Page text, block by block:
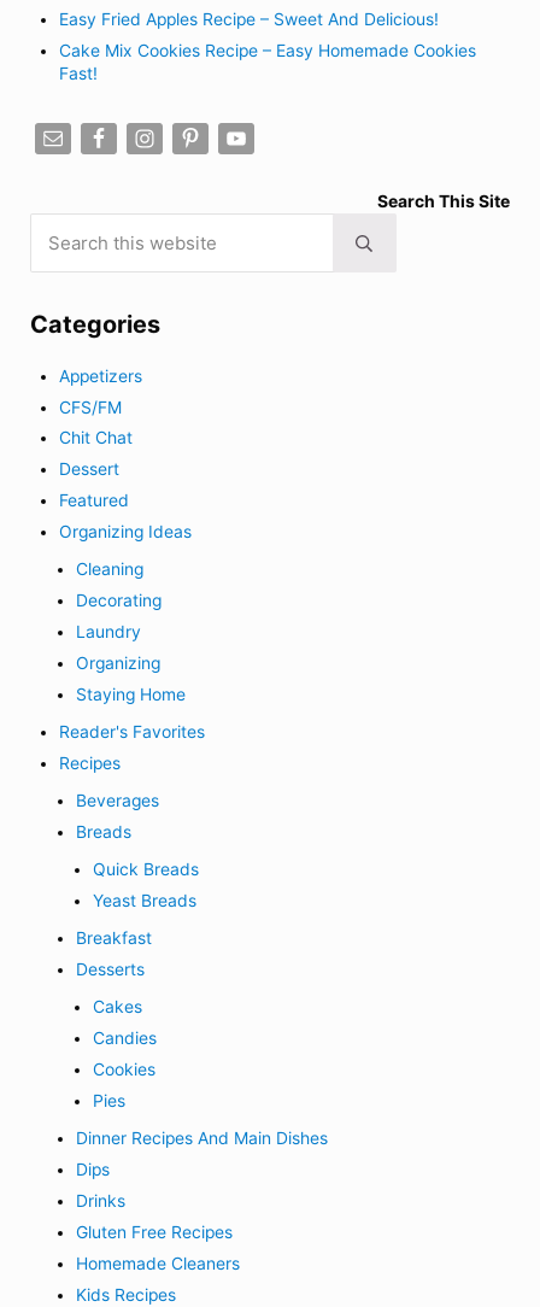
Easy Fried Apples Recipe – Sweet And Delicious!
Cake Mix Cookies Recipe – Easy Homemade Cookies
Fast!
Search This Site
Submit search
Categories
Appetizers
CFS/FM
Chit Chat
Dessert
Featured
Organizing Ideas
Cleaning
Decorating
Laundry
Organizing
Staying Home
Reader's Favorites
Recipes
Beverages
Breads
Quick Breads
Yeast Breads
Breakfast
Desserts
Cakes
Candies
Cookies
Pies
Dinner Recipes And Main Dishes
Dips
Drinks
Gluten Free Recipes
Homemade Cleaners
Kids Recipes